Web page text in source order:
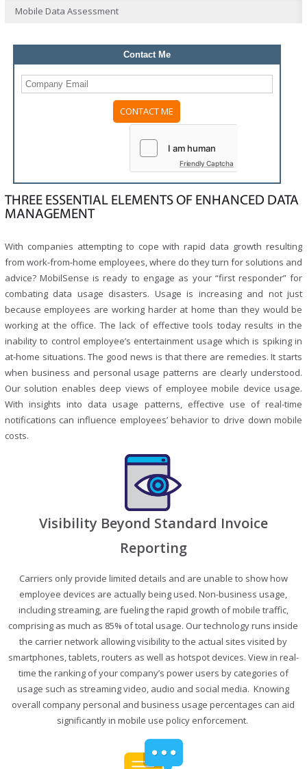
Mobile Data Assessment
Contact Me
Friendly Captcha
THREE ESSENTIAL ELEMENTS OF ENHANCED DATA
MANAGEMENT
With companies attempting to cope with rapid data growth resulting
from work-from-home employees, where do they turn for solutions and
advice? MobilSense is ready to engage as your “first responder” for
combating data usage disasters. Usage is increasing and not just
because employees are working harder at home than they would be
working at the office. The lack of effective tools today results in the
inability to control employee’s entertainment usage which is spiking in
at-home situations. The good news is that there are remedies. It starts
when business and personal usage patterns are clearly understood.
Our solution enables deep views of employee mobile device usage.
With insights into data usage patterns, effective use of real-time
notifications can influence employees’ behavior to drive down mobile
costs.
Visibility Beyond Standard Invoice
Reporting
Carriers only provide limited details and are unable to show how
employee devices are actually being used. Non-business usage,
including streaming, are fueling the rapid growth of mobile traffic,
comprising as much as 85% of total usage. Our technology runs inside
the carrier network allowing visibility to the actual sites visited by
smartphones, tablets, routers as well as hotspot devices. View in real-
time the ranking of your company’s power users by categories of
usage such as streaming video, audio and social media. Knowing
overall company personal and business usage percentages can aid
significantly in mobile use policy enforcement.